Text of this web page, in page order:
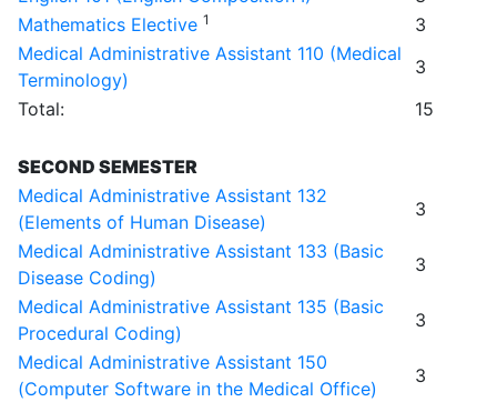
Mathematics Elective 1
3
Medical Administrative Assistant 110 (Medical
Terminology)
3
Total:
15
SECOND SEMESTER
Medical Administrative Assistant 132
(Elements of Human Disease)
3
Medical Administrative Assistant 133 (Basic
Disease Coding)
3
Medical Administrative Assistant 135 (Basic
Procedural Coding)
3
Medical Administrative Assistant 150
(Computer Software in the Medical Office)
3